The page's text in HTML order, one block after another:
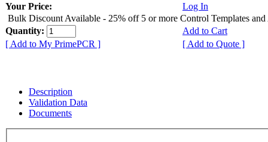
Your Price:
Log In
Bulk Discount Available - 25% off 5 or more Control Templates and
Quantity:
Add to Cart
[ Add to My PrimePCR ]
[ Add to Quote ]
Description
Validation Data
Documents